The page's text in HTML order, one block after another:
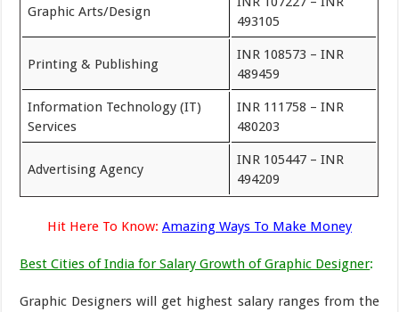
Graphic Arts/Design
493105
Printing & Publishing
INR 108573 – INR
489459
Information Technology (IT)
Services
INR 111758 – INR
480203
Advertising Agency
INR 105447 – INR
494209
Hit Here To Know: Amazing Ways To Make Money
Best Cities of India for Salary Growth of Graphic Designer:
Graphic Designers will get highest salary ranges from the